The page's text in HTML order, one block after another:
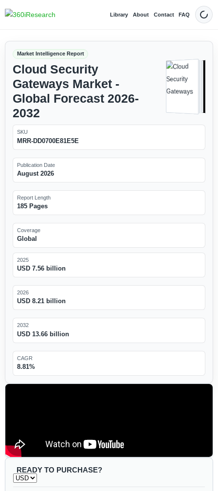
Library About Contact FAQ Dark
Market Intelligence Report
Cloud Security
Gateways Market -
Global Forecast 2026-
2032
SKU
MRR-DD0700E81E5E
Publication Date
August 2026
Report Length
185 Pages
Coverage
Global
2025
USD 7.56 billion
2026
USD 8.21 billion
2032
USD 13.66 billion
CAGR
8.81%
READY TO PURCHASE?